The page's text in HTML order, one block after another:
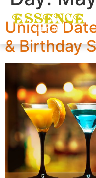
Unique
& Birthday